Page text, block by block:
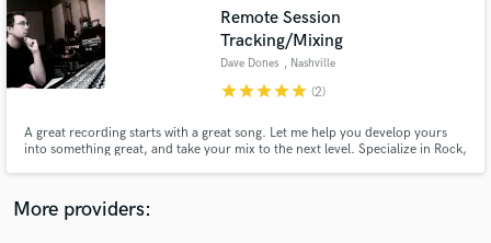
Remote Session
Tracking/Mixing
Dave Dones , Nashville
starstarstarstarstar (2)
A great recording starts with a great song. Let me help you develop yours
into something great, and take your mix to the next level. Specialize in Rock,
More providers:
audio samples and verified reviews of top pros.